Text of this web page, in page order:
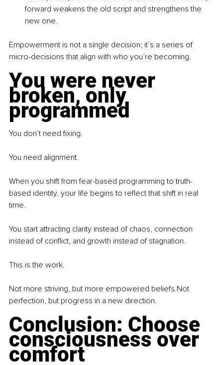
forward weakens the old script and strengthens the
new one.
Empowerment is not a single decision; it’s a series of
micro-decisions that align with who you’re becoming.
You were never
broken, only
programmed
You don’t need fixing.
You need alignment.
When you shift from fear-based programming to truth-
based identity, your life begins to reflect that shift in real
time.
You start attracting clarity instead of chaos, connection
instead of conflict, and growth instead of stagnation.
This is the work.
Not more striving, but more empowered beliefs.Not
perfection, but progress in a new direction.
Conclusion: Choose
consciousness over
comfort